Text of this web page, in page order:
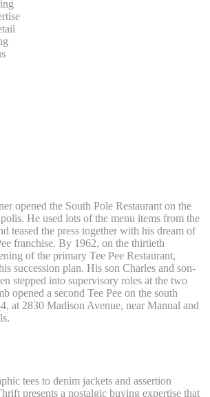
opened the South Pole Restaurant on the
He used lots of the menu items from the
teased the press together with his dream of
franchise. By 1962, on the thirtieth
of the primary Tee Pee Restaurant,
succession plan. His son Charles and son-
stepped into supervisory roles at the two
opened a second Tee Pee on the south
at 2830 Madison Avenue, near Manual and
tees to denim jackets and assertion
presents a nostalgic buying expertise that